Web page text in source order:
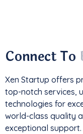
Connect To
Xen Startup offers
top-notch services,
technologies for
world-class quality
exceptional